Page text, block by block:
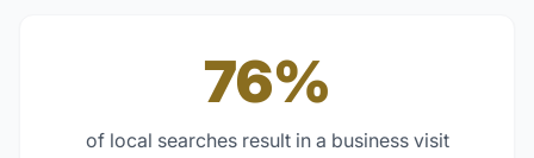
76%
of local searches result in a business visit